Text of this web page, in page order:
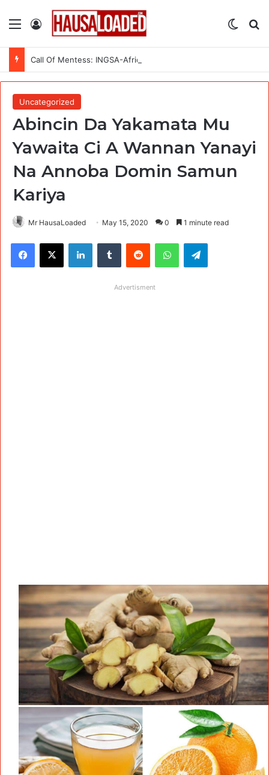
Menu Log In
Uncategorized
Abincin Da Yakamata Mu
Yawaita Ci A Wannan Yanayi
Na Annoba Domin Samun
Kariya
Mr HausaLoaded May 15, 2020 0 1 minute read
Facebook
X LinkedInTumblr Reddit WhatsAppTelegram
Advertisment